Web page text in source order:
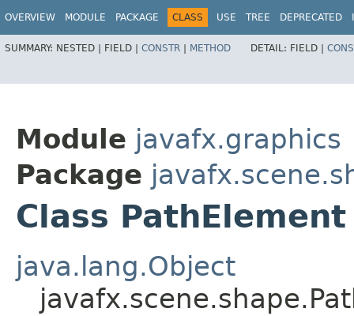
OVERVIEW MODULE PACKAGE CLASS USE TREE DEPRECATED
SUMMARY: NESTED | FIELD | CONSTR | METHOD DETAIL: FIELD |
Module javafx.graphics
Package
Class PathElement
java.lang.Object